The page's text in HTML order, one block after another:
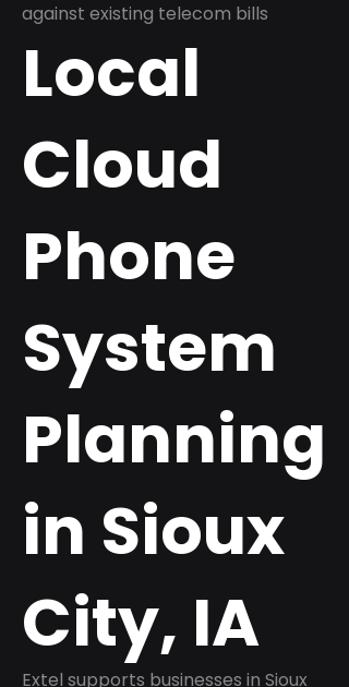
against existing telecom bills
Local
Cloud
Phone
System
Planning
in Sioux
City, IA
Extel supports businesses in Sioux